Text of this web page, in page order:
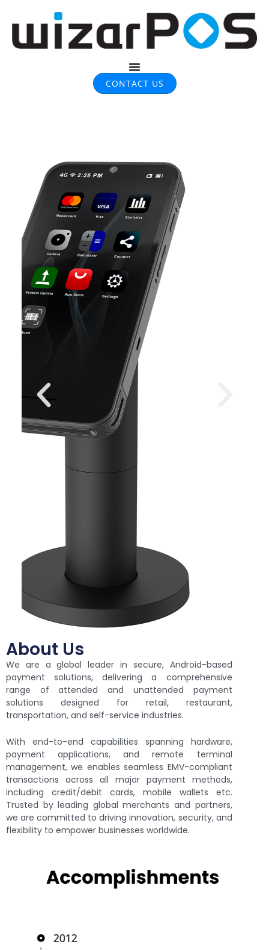
CONTACT US
About Us
We are a global leader in secure, Android-based
payment solutions, delivering a comprehensive
range of attended and unattended payment
solutions designed for retail, restaurant,
transportation, and self-service industries.
With end-to-end capabilities spanning hardware,
payment applications, and remote terminal
management, we enables seamless EMV-compliant
transactions across all major payment methods,
including credit/debit cards, mobile wallets etc.
Trusted by leading global merchants and partners,
we are committed to driving innovation, security, and
flexibility to empower businesses worldwide.